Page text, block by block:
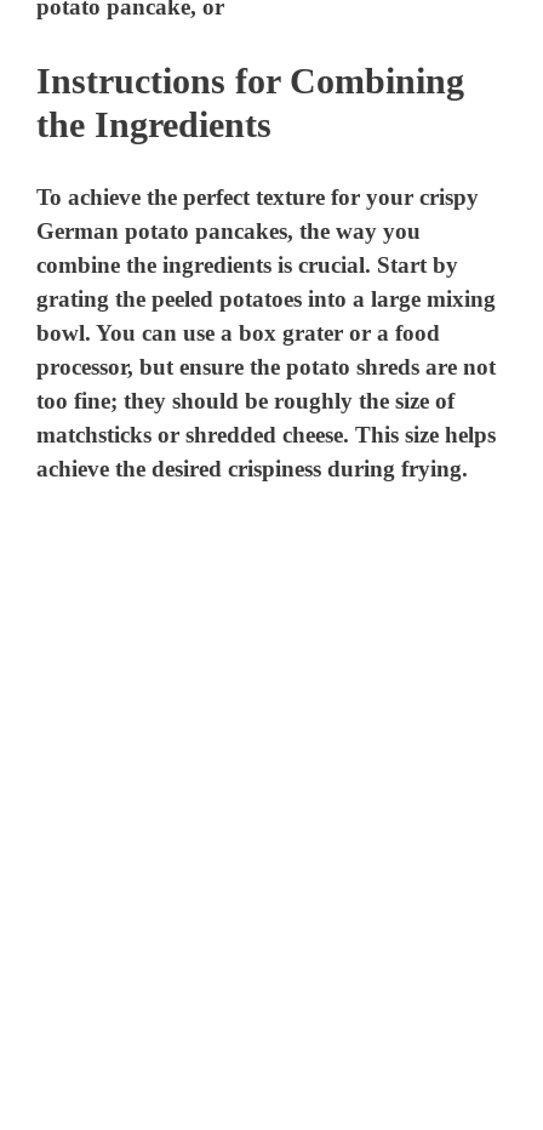
Instructions for Combining
the Ingredients
To achieve the perfect texture for your crispy
German potato pancakes, the way you
combine the ingredients is crucial. Start by
grating the peeled potatoes into a large mixing
bowl. You can use a box grater or a food
processor, but ensure the potato shreds are not
too fine; they should be roughly the size of
matchsticks or shredded cheese. This size helps
achieve the desired crispiness during frying.